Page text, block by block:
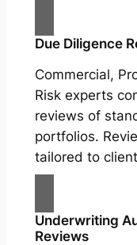
Due Diligence
Commercial,
Risk experts
reviews of
portfolios.
tailored to
Underwriting
Reviews